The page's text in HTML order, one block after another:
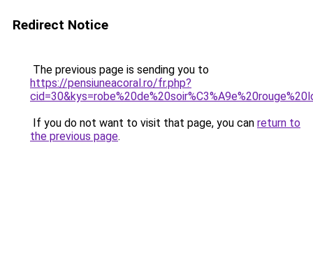
Redirect Notice
The previous page is sending you to
https://pensiuneacoral.ro/fr.php?
If you do not want to visit that page, you can return to
the previous page.